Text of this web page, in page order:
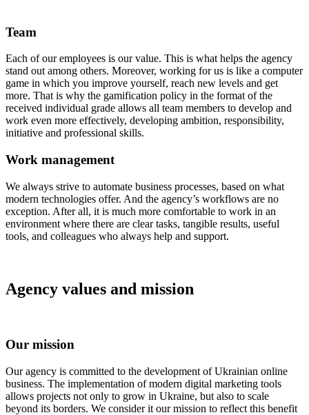
Team
Each of our employees is our value. This is what helps the agency
stand out among others. Moreover, working for us is like a computer
game in which you improve yourself, reach new levels and get
more. That is why the gamification policy in the format of the
received individual grade allows all team members to develop and
work even more effectively, developing ambition, responsibility,
initiative and professional skills.
Work management
We always strive to automate business processes, based on what
modern technologies offer. And the agency’s workflows are no
exception. After all, it is much more comfortable to work in an
environment where there are clear tasks, tangible results, useful
tools, and colleagues who always help and support.
Agency values ​​and mission
Our mission
Our agency is committed to the development of Ukrainian online
business. The implementation of modern digital marketing tools
allows projects not only to grow in Ukraine, but also to scale
beyond its borders. We consider it our mission to reflect this benefit